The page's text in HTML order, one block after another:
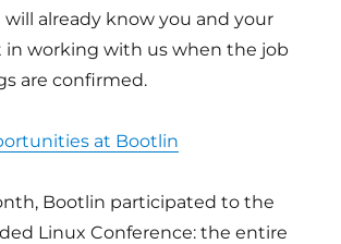
will already know you and your
in working with us when the job
are confirmed.
at Bootlin
Bootlin participated to the
Linux Conference: the entire